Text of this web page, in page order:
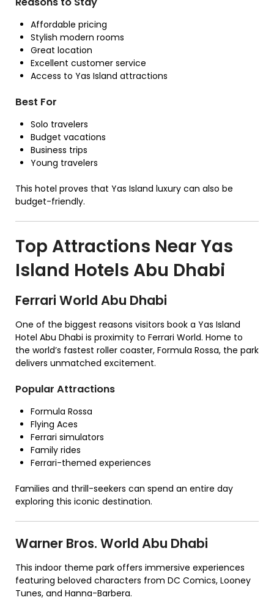
Affordable pricing
Stylish modern rooms
Great location
Excellent customer service
Access to Yas Island attractions
Best For
Solo travelers
Budget vacations
Business trips
Young travelers
This hotel proves that Yas Island luxury can also be
budget-friendly.
Top Attractions Near Yas
Island Hotels Abu Dhabi
Ferrari World Abu Dhabi
One of the biggest reasons visitors book a Yas Island
Hotel Abu Dhabi is proximity to Ferrari World. Home to
the world’s fastest roller coaster, Formula Rossa, the park
delivers unmatched excitement.
Popular Attractions
Formula Rossa
Flying Aces
Ferrari simulators
Family rides
Ferrari-themed experiences
Families and thrill-seekers can spend an entire day
exploring this iconic destination.
Warner Bros. World Abu Dhabi
This indoor theme park offers immersive experiences
featuring beloved characters from DC Comics, Looney
Tunes, and Hanna-Barbera.